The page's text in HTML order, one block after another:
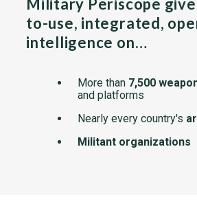
Military Periscope
to-use, integrated,
intelligence on…
More than 7,500
and platforms
Nearly every country's
Militant organizations